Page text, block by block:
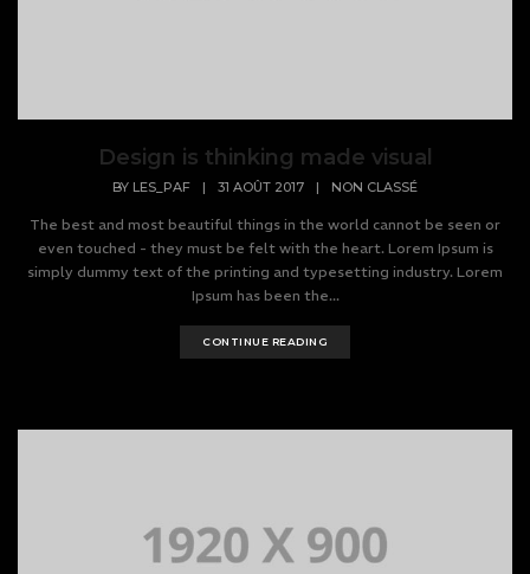
Design is thinking made visual
BY LES_PAF | 31 AOÛT 2017 | NON CLASSÉ
The best and most beautiful things in the world cannot be seen or
even touched - they must be felt with the heart. Lorem Ipsum is
simply dummy text of the printing and typesetting industry. Lorem
Ipsum has been the...
CONTINUE READING